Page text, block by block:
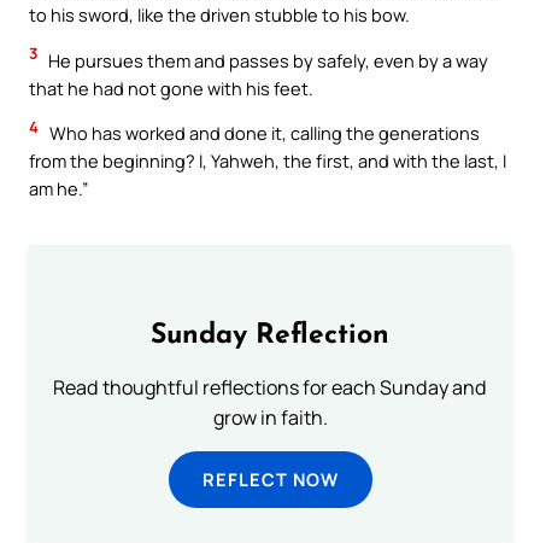
to his sword, like the driven stubble to his bow.
3 He pursues them and passes by safely, even by a way
that he had not gone with his feet.
4 Who has worked and done it, calling the generations
from the beginning? I, Yahweh, the first, and with the last, I
am he.”
Sunday Reflection
Read thoughtful reflections for each Sunday and
grow in faith.
REFLECT NOW